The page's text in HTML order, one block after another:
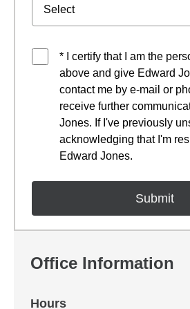
* I certify that I am the
above and give Edward
contact me by e-mail or
receive further
Jones. If I've previously
acknowledging that I'm
Edward Jones.
Office Information
Hours